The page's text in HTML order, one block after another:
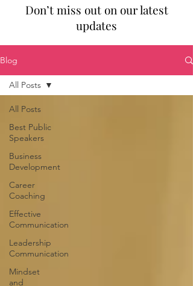
Don’t miss out on our latest
updates
Blog
All Posts
Best Public
Speakers
Business
Development
Career
Coaching
Effective
Communication
Leadership
Communication
Mindset
and
All Posts